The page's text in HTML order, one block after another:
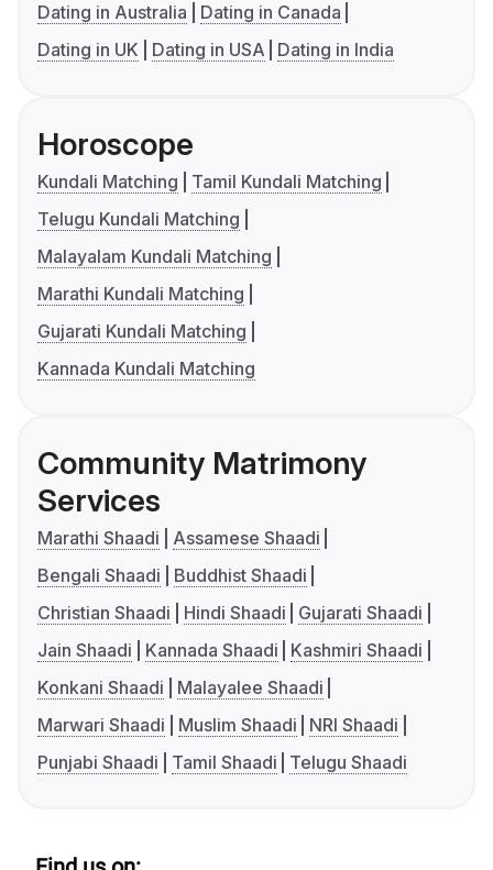
Dating in Australia
Dating in Canada
Dating in UK
Dating in USA Dating in India
Horoscope
Kundali Matching
Tamil Kundali Matching
Telugu Kundali Matching
Malayalam Kundali Matching
Marathi Kundali Matching
Gujarati Kundali Matching
Kannada Kundali Matching
Community Matrimony
Services
Marathi Shaadi
Assamese Shaadi
Bengali Shaadi
Buddhist Shaadi
Christian Shaadi
Hindi Shaadi
Gujarati Shaadi
Jain Shaadi
Kannada Shaadi
Kashmiri Shaadi
Konkani Shaadi
Malayalee Shaadi
Marwari Shaadi
Muslim Shaadi
NRI Shaadi
Punjabi Shaadi
Tamil Shaadi Telugu Shaadi